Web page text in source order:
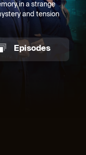
in a strange
and tension
Episodes